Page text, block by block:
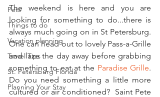
Pets
Things to do
Vacation planning
Travel Tips
St. Petersburg Florida
Planning Your Stay
The weekend is here and you are
looking for something to do...there is
always much going on in St Petersburg.
One can head out to lovely Pass-a-Grille
and laze the day away before grabbing
something to eat at the Paradise Grille.
Do you need something a little more
cultured or air conditioned?  Saint Pete